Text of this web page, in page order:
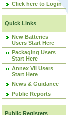
Click here to Login
Quick Links
New Batteries
Users Start Here
Packaging Users
Start Here
Annex VII Users
Start Here
News & Guidance
Public Reports
Public Registers